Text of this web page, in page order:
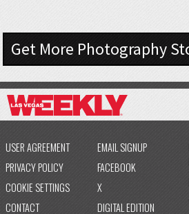
Get More Photography
USER AGREEMENT
PRIVACY POLICY
COOKIE SETTINGS
CONTACT
EMAIL SIGNUP
FACEBOOK
X
DIGITAL EDITION